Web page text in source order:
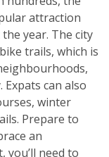
attraction
year. The city
trails, which is
can also
winter
Prepare to
an
need to